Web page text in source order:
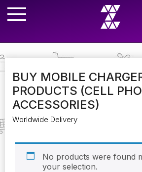
BUY MOBILE
PRODUCTS (CELL
ACCESSORIES)
Worldwide Delivery
No products were found
your selection.